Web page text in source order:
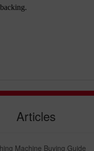
Articles
Machine Buying Guide